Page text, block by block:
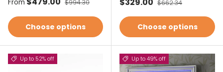
From $994.30
Choose options
$662.34
Choose options
Up to 52% off Up to 49% off